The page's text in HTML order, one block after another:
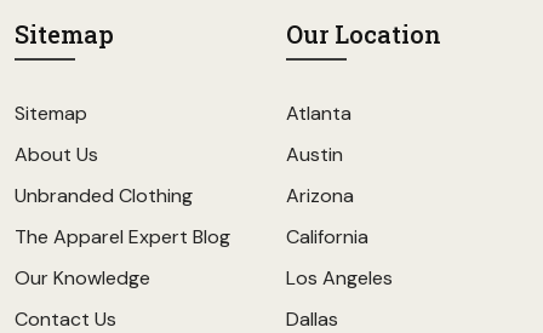
Sitemap
Sitemap
About Us
Unbranded Clothing
The Apparel Expert Blog
Our Knowledge
Contact Us
Our Location
Atlanta
Austin
Arizona
California
Los Angeles
Dallas